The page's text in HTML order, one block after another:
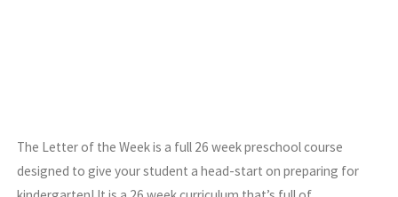
The Letter of the Week is a full 26 week preschool course
designed to give your student a head-start on preparing for